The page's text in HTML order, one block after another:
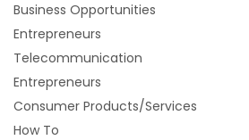
Business Opportunities
Entrepreneurs
Telecommunication
Entrepreneurs
Consumer Products/Services
How To